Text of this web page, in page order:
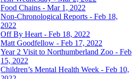
Food Chains - Mar 1, 2022
Non-Chronological Reports - Feb 18,
2022
Off By Heart - Feb 18, 2022
Matt Goodfellow - Feb 17, 2022
Year 2 Visit to Northumberland Zoo - Feb
15, 2022
Children’s Mental Health Week - Feb 10,